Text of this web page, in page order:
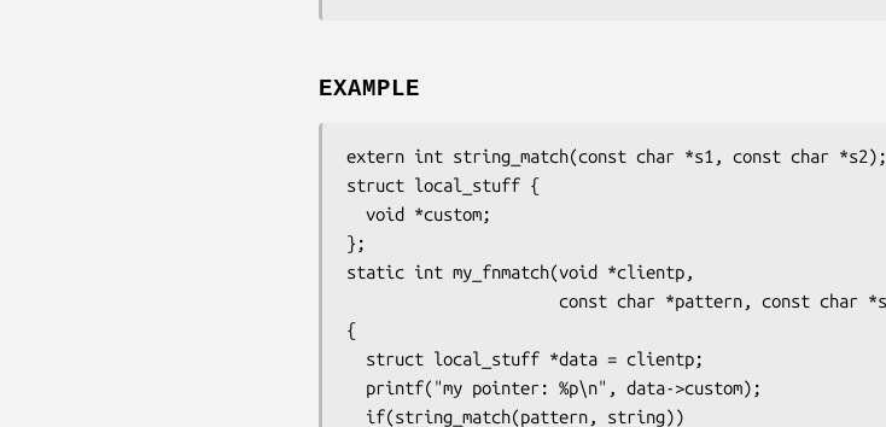
EXAMPLE
extern int string_match(const char *s1, const char *s2);
struct local_stuff {
};
static int my_fnmatch(void *clientp,
{